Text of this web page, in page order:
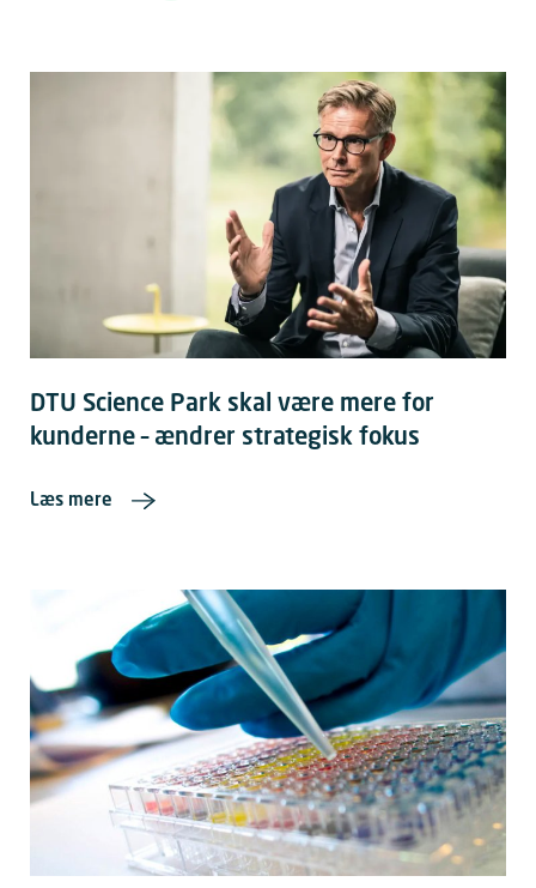
DTU Science Park skal være mere for
kunderne – ændrer strategisk fokus
Læs mere